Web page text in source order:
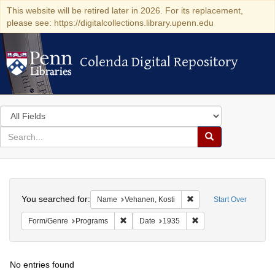
This website will be retired later in 2026. For its replacement,
please see: https://digitalcollections.library.upenn.edu
Colenda Digital Repository
Colenda Digital Repository
Search
in
for
search
Search
Colenda
Digital
Repository
Start Over
You searched for: Name Vehanen, Kosti Remove constraint
Form/Genre Programs Remove constraint Form/Genre: Programs
Date 1935
No entries found